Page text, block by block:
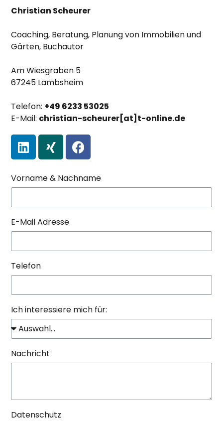
Christian Scheurer
Coaching, Beratung, Planung von Immobilien und
Gärten, Buchautor
Am Wiesgraben 5
67245 Lambsheim
Telefon: +49 6233 53025
E-Mail: christian-scheurer[at]t-online.de
Vorname & Nachname
E-Mail Adresse
Telefon
Ich interessiere mich für:
Nachricht
Datenschutz